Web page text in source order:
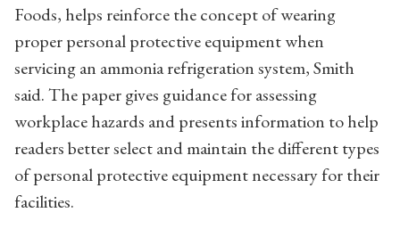
Foods, helps reinforce the concept of wearing
proper personal protective equipment when
servicing an ammonia refrigeration system, Smith
said. The paper gives guidance for assessing
workplace hazards and presents information to help
readers better select and maintain the different types
of personal protective equipment necessary for their
facilities.